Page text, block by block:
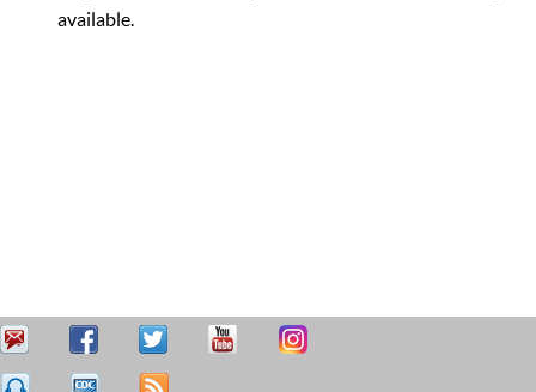
available.